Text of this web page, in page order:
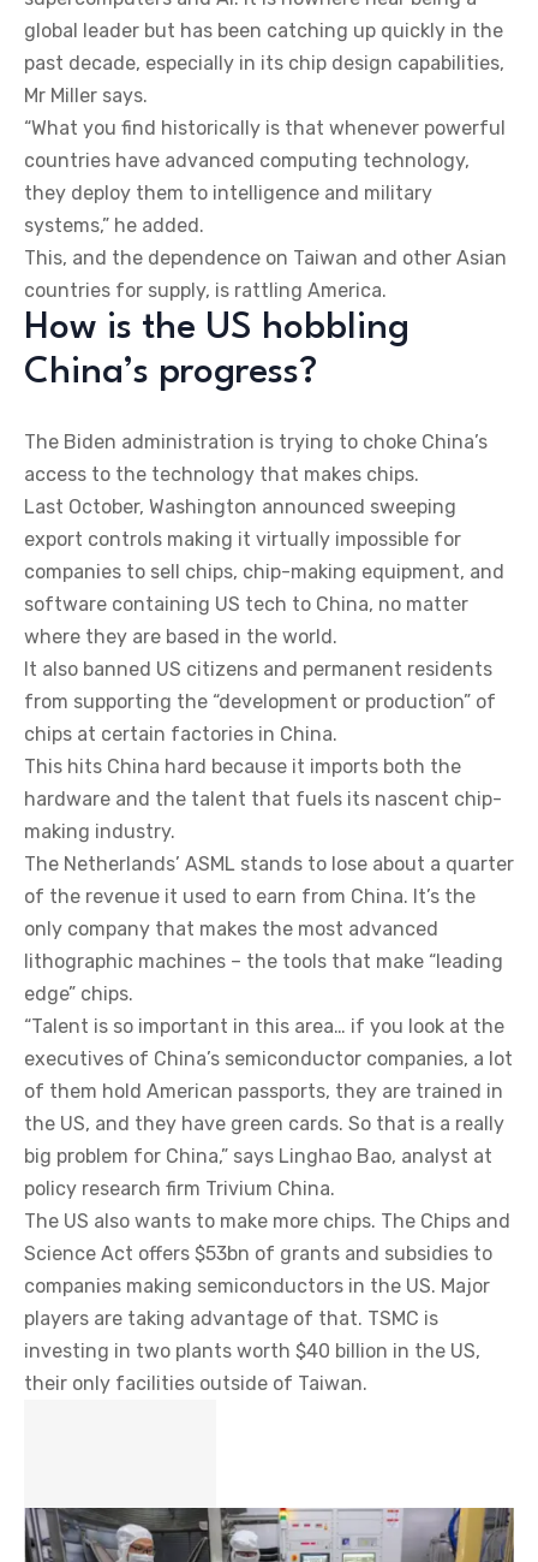
global leader but has been catching up quickly in the
past decade, especially in its chip design capabilities,
Mr Miller says.
“What you find historically is that whenever powerful
countries have advanced computing technology,
they deploy them to intelligence and military
systems,” he added.
This, and the dependence on Taiwan and other Asian
countries for supply, is rattling America.
How is the US hobbling
China’s progress?
The Biden administration is trying to choke China’s
access to the technology that makes chips.
Last October, Washington announced sweeping
export controls making it virtually impossible for
companies to sell chips, chip-making equipment, and
software containing US tech to China, no matter
where they are based in the world.
It also banned US citizens and permanent residents
from supporting the “development or production” of
chips at certain factories in China.
This hits China hard because it imports both the
hardware and the talent that fuels its nascent chip-
making industry.
The Netherlands’ ASML stands to lose about a quarter
of the revenue it used to earn from China. It’s the
only company that makes the most advanced
lithographic machines – the tools that make “leading
edge” chips.
“Talent is so important in this area… if you look at the
executives of China’s semiconductor companies, a lot
of them hold American passports, they are trained in
the US, and they have green cards. So that is a really
big problem for China,” says Linghao Bao, analyst at
policy research firm Trivium China.
The US also wants to make more chips. The Chips and
Science Act offers $53bn of grants and subsidies to
companies making semiconductors in the US. Major
players are taking advantage of that. TSMC is
investing in two plants worth $40 billion in the US,
their only facilities outside of Taiwan.